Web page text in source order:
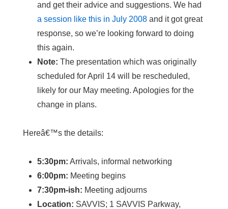
and get their advice and suggestions. We had
a session like this in July 2008 and it got great
response, so we’re looking forward to doing
this again.
Note: The presentation which was originally
scheduled for April 14 will be rescheduled,
likely for our May meeting. Apologies for the
change in plans.
Hereâ€™s the details:
5:30pm: Arrivals, informal networking
6:00pm: Meeting begins
7:30pm-ish: Meeting adjourns
Location: SAVVIS; 1 SAVVIS Parkway,